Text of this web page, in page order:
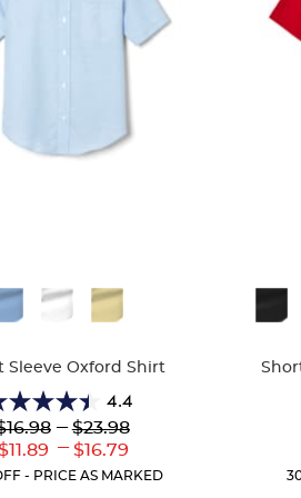
Sleeve Oxford Shirt
4.4
Original
Price:
Lower
Current
Price:
--- Upper
Original
Price:
$23.98
---
Upper
Current
Price:
$16.79
- PRICE AS MARKED